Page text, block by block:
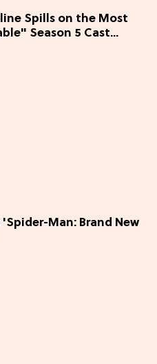
Spills on the Most
Season 5 Cast
Man: Brand New